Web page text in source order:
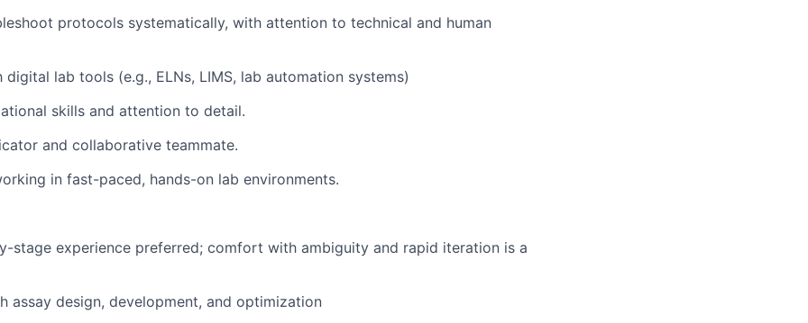
protocols systematically, with attention to technical and human
lab tools (e.g., ELNs, LIMS, lab automation systems)
skills and attention to detail.
and collaborative teammate.
in fast-paced, hands-on lab environments.
stage experience preferred; comfort with ambiguity and rapid iteration is a
assay design, development, and optimization